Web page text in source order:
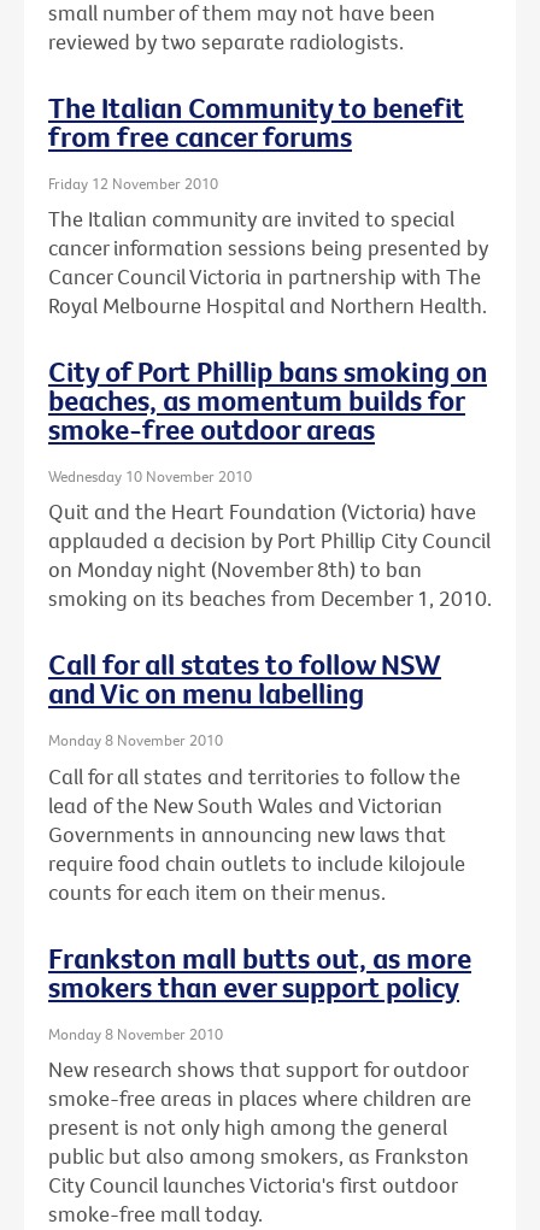
small number of them may not have been
reviewed by two separate radiologists.
The Italian Community to benefit
from free cancer forums
Friday 12 November 2010
The Italian community are invited to special
cancer information sessions being presented by
Cancer Council Victoria in partnership with The
Royal Melbourne Hospital and Northern Health.
City of Port Phillip bans smoking on
beaches, as momentum builds for
smoke-free outdoor areas
Wednesday 10 November 2010
Quit and the Heart Foundation (Victoria) have
applauded a decision by Port Phillip City Council
on Monday night (November 8th) to ban
smoking on its beaches from December 1, 2010.
Call for all states to follow NSW
and Vic on menu labelling
Monday 8 November 2010
Call for all states and territories to follow the
lead of the New South Wales and Victorian
Governments in announcing new laws that
require food chain outlets to include kilojoule
counts for each item on their menus.
Frankston mall butts out, as more
smokers than ever support policy
Monday 8 November 2010
New research shows that support for outdoor
smoke-free areas in places where children are
present is not only high among the general
public but also among smokers, as Frankston
City Council launches Victoria's first outdoor
smoke-free mall today.